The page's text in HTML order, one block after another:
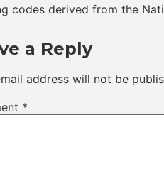
codes derived from the
a Reply
address will not be
*